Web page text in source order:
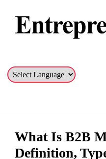
What Is B2B
Definition,